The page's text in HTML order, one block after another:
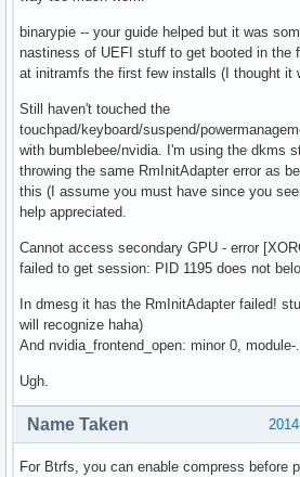
binarypie -- your guide helped but it was
nastiness of UEFI stuff to get booted in the
at initramfs the first few installs (I thought it
Still haven't touched the
touchpad/keyboard/suspend/
with bumblebee/nvidia. I'm using the dkms
throwing the same RmInitAdapter error as
this (I assume you must have since you
help appreciated.
Cannot access secondary GPU - error
failed to get session: PID 1195 does not
In dmesg it has the RmInitAdapter failed!
will recognize haha)
And nvidia_frontend_open: minor 0,
Ugh.
Name Taken
For Btrfs, you can enable compress before